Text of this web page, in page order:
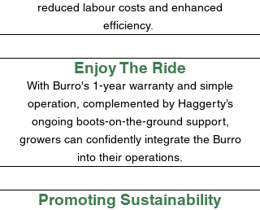
reduced labour costs and enhanced
efficiency.
Enjoy The Ride
With Burro's 1-year warranty and simple
operation, complemented by Haggerty’s
ongoing boots-on-the-ground support,
growers can confidently integrate the Burro
into their operations.
Promoting Sustainability